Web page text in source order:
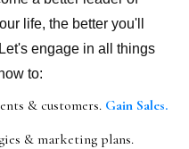
life, the better you'll
engage in all things
to:
& customers. Gain Sales.
& marketing plans.